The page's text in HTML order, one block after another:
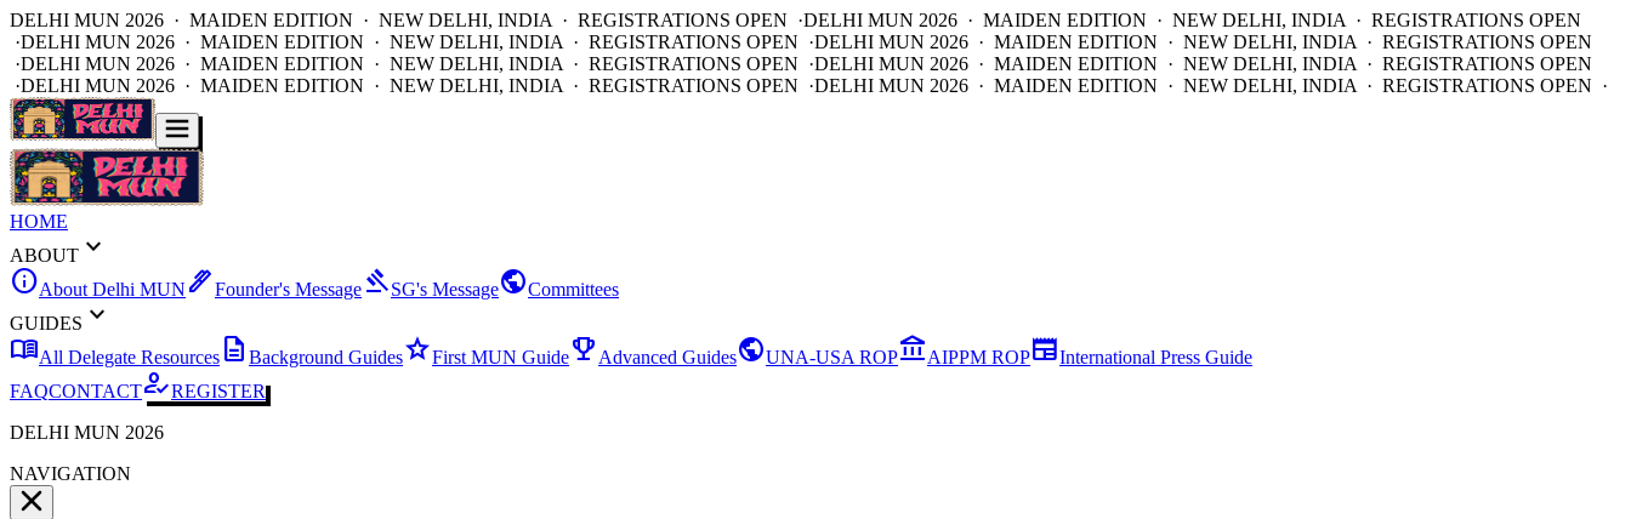
DELHI MUN 2026 · MAIDEN EDITION · NEW DELHI, INDIA · REGISTRATIONS OPEN ·DELHI MUN 2026 · MAIDEN EDITION · NEW DELHI, INDIA · REGISTRATIONS OPEN
·DELHI MUN 2026 · MAIDEN EDITION · NEW DELHI, INDIA · REGISTRATIONS OPEN ·DELHI MUN 2026 · MAIDEN EDITION · NEW DELHI, INDIA · REGISTRATIONS OPEN
·DELHI MUN 2026 · MAIDEN EDITION · NEW DELHI, INDIA · REGISTRATIONS OPEN ·DELHI MUN 2026 · MAIDEN EDITION · NEW DELHI, INDIA · REGISTRATIONS OPEN
·DELHI MUN 2026 · MAIDEN EDITION · NEW DELHI, INDIA · REGISTRATIONS OPEN ·DELHI MUN 2026 · MAIDEN EDITION · NEW DELHI, INDIA · REGISTRATIONS OPEN ·
HOME
ABOUT expand_more
infoAbout Delhi MUN ink_penFounder's Message gavelSG's MessagepublicCommittees
GUIDES expand_more
menu_bookAll Delegate Resources description Background GuidesstarFirst MUN Guideemoji_events Advanced GuidespublicUNA-USA ROPaccount_balanceAIPPM ROPnewspaperInternational Press Guide
FAQCONTACThow_to_regREGISTER
DELHI MUN 2026
NAVIGATION